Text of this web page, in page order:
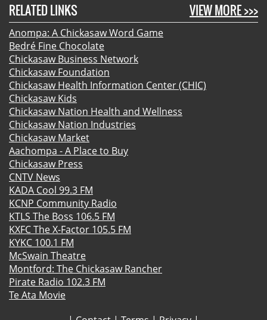
VIEW MORE >>>
RELATED LINKS
Anompa: A Chickasaw Word Game
Bedré Fine Chocolate
Chickasaw Business Network
Chickasaw Foundation
Chickasaw Health Information Center (CHIC)
Chickasaw Kids
Chickasaw Nation Health and Wellness
Chickasaw Nation Industries
Chickasaw Market
Aachompa - A Place to Buy
Chickasaw Press
CNTV News
KADA Cool 99.3 FM
KCNP Community Radio
KTLS The Boss 106.5 FM
KXFC The X-Factor 105.5 FM
KYKC 100.1 FM
McSwain Theatre
Montford: The Chickasaw Rancher
Pirate Radio 102.3 FM
Te Ata Movie